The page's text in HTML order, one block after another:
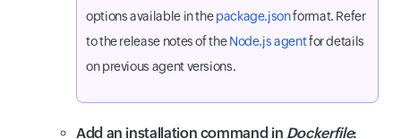
options available in thepackage.jsonformat. Refer
to the release notes of theNode.js agentfor details
on previous agent versions.
Add an installation command in Dockerfile: